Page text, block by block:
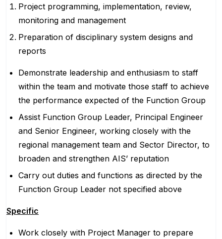
Project programming, implementation, review,
monitoring and management
Preparation of disciplinary system designs and
reports
Demonstrate leadership and enthusiasm to staff
within the team and motivate those staff to achieve
the performance expected of the Function Group
Assist Function Group Leader, Principal Engineer
and Senior Engineer, working closely with the
regional management team and Sector Director, to
broaden and strengthen AIS’ reputation
Carry out duties and functions as directed by the
Function Group Leader not specified above
Specific
Work closely with Project Manager to prepare